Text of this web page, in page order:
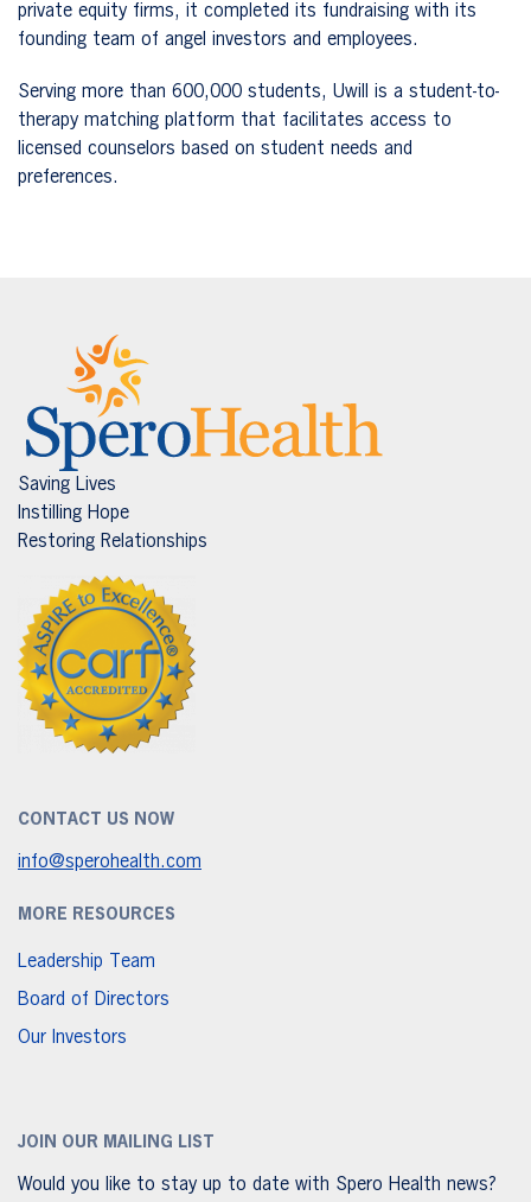
private equity firms, it completed its fundraising with its
founding team of angel investors and employees.
Serving more than 600,000 students, Uwill is a student-to-
therapy matching platform that facilitates access to
licensed counselors based on student needs and
preferences.
Saving Lives
Instilling Hope
Restoring Relationships
CONTACT US NOW
info@sperohealth.com
MORE RESOURCES
Leadership Team
Board of Directors
Our Investors
JOIN OUR MAILING LIST
Would you like to stay up to date with Spero Health news?